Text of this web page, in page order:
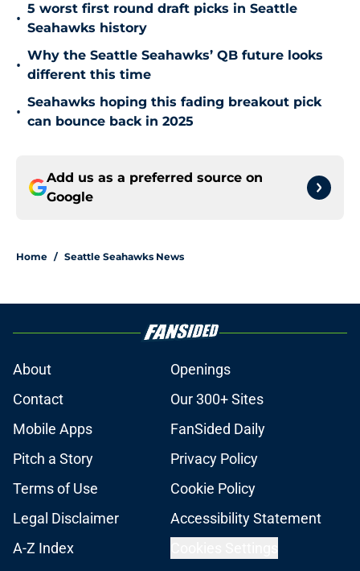
•
5 worst first round draft picks in Seattle
Seahawks history
•
Why the Seattle Seahawks’ QB future looks
different this time
•
Seahawks hoping this fading breakout pick
can bounce back in 2025
Add us as a preferred source on
Google
Home / Seattle Seahawks News
About
Openings
Contact
Our 300+ Sites
Mobile Apps
FanSided Daily
Pitch a Story
Privacy Policy
Terms of Use
Cookie Policy
Legal Disclaimer
Accessibility Statement
A-Z Index